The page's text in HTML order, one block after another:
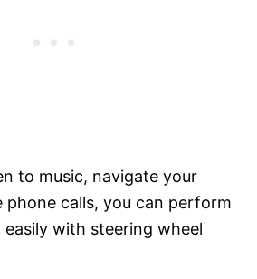
to music, navigate your
phone calls, you can perform
with steering wheel